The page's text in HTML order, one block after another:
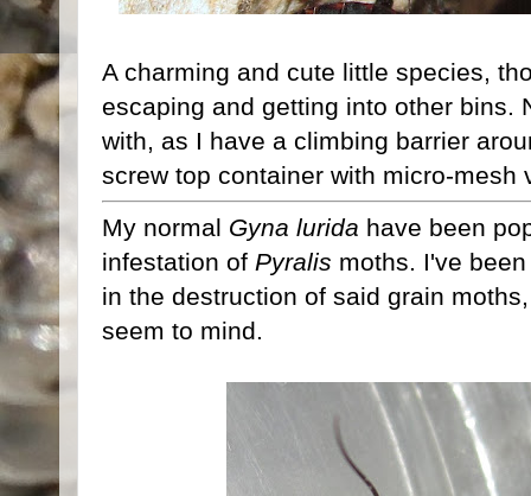
A charming and cute little species,
escaping and getting into other bins.
with, as I have a climbing barrier
screw top container with micro-mesh
My normal Gyna lurida have been
infestation of Pyralis moths. I've
in the destruction of said grain
seem to mind.